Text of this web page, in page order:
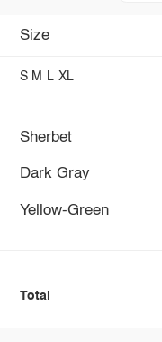
Size
S M L XL
Sherbet
Dark Gray
Yellow-Green
Total